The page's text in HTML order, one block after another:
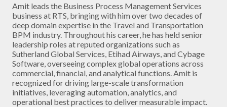
Amit leads the Business Process Management Services
business at RTS, bringing with him over two decades of
deep domain expertise in the Travel and Transportation
BPM industry. Throughout his career, he has held senior
leadership roles at reputed organizations such as
Sutherland Global Services, Etihad Airways, and Cybage
Software, overseeing complex global operations across
commercial, financial, and analytical functions. Amit is
recognized for driving large-scale transformation
initiatives, leveraging automation, analytics, and
operational best practices to deliver measurable impact.